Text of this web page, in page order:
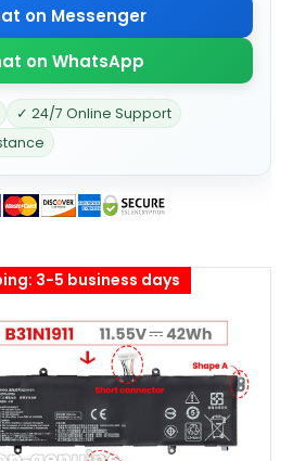
on Messenger
on WhatsApp
✓ 24/7 Online Support
3-5 business days